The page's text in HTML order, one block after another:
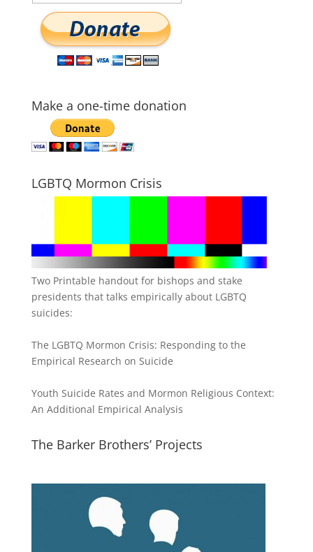
Make a one-time donation
LGBTQ Mormon Crisis
Two Printable handout for bishops and stake
presidents that talks empirically about LGBTQ
suicides:
The LGBTQ Mormon Crisis: Responding to the
Empirical Research on Suicide
Youth Suicide Rates and Mormon Religious Context:
An Additional Empirical Analysis
The Barker Brothers’ Projects